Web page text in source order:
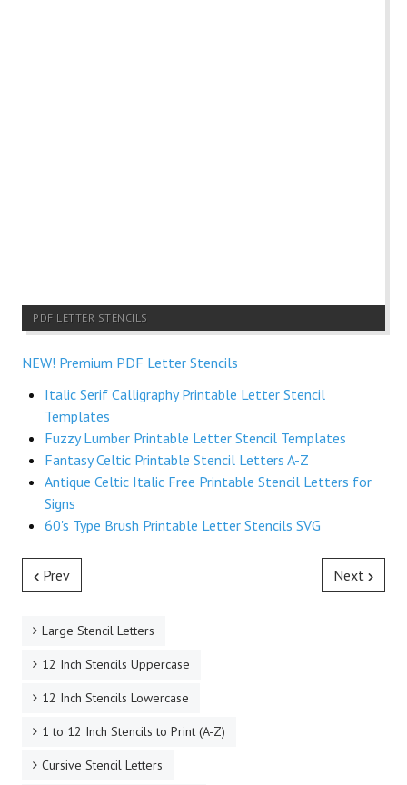
PDF LETTER STENCILS
NEW! Premium PDF Letter Stencils
Italic Serif Calligraphy Printable Letter Stencil
Templates
Fuzzy Lumber Printable Letter Stencil Templates
Fantasy Celtic Printable Stencil Letters A-Z
Antique Celtic Italic Free Printable Stencil Letters for
Signs
60's Type Brush Printable Letter Stencils SVG
Prev Next
Large Stencil Letters
12 Inch Stencils Uppercase
12 Inch Stencils Lowercase
1 to 12 Inch Stencils to Print (A-Z)
Cursive Stencil Letters